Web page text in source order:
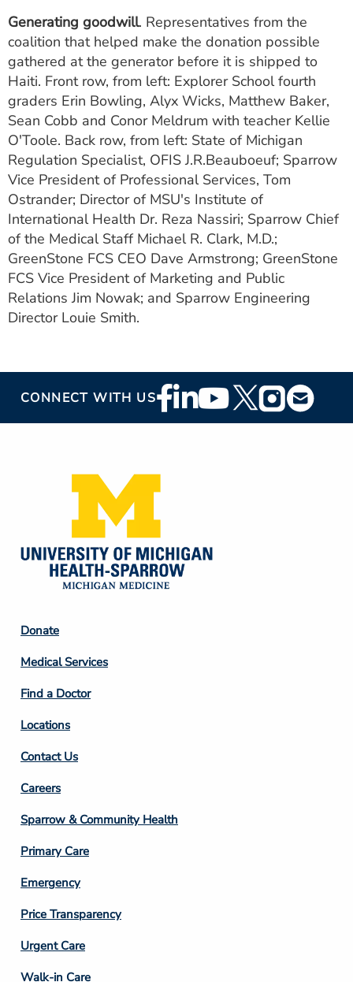
Generating goodwill. Representatives from the
coalition that helped make the donation possible
gathered at the generator before it is shipped to
Haiti. Front row, from left: Explorer School fourth
graders Erin Bowling, Alyx Wicks, Matthew Baker,
Sean Cobb and Conor Meldrum with teacher Kellie
O'Toole. Back row, from left: State of Michigan
Regulation Specialist, OFIS J.R.Beauboeuf; Sparrow
Vice President of Professional Services, Tom
Ostrander; Director of MSU's Institute of
International Health Dr. Reza Nassiri; Sparrow Chief
of the Medical Staff Michael R. Clark, M.D.;
GreenStone FCS CEO Dave Armstrong; GreenStone
FCS Vice President of Marketing and Public
Relations Jim Nowak; and Sparrow Engineering
Director Louie Smith.
CONNECT WITH USFooter
Social
Footer
Column
2
Donate
Medical Services
Find a Doctor
Locations
Contact Us
Footer
Column
3
Careers
Sparrow & Community Health
Primary Care
Emergency
Price Transparency
Footer
Column
Urgent Care
Walk-in Care